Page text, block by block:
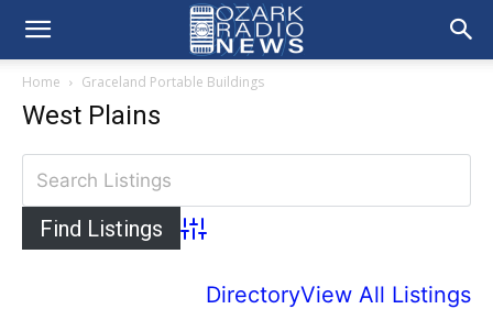
Home Graceland Portable Buildings
West Plains
Advanced Search
DirectoryView All Listings